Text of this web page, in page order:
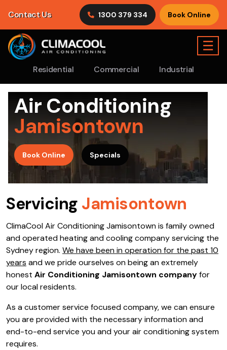
Contact Us 1300 379 334 Book Online
Residential Commercial Industrial
☰
Air Conditioning
Jamisontown
Book Online Specials
Servicing Jamisontown
ClimaCool Air Conditioning Jamisontown is family owned
and operated heating and cooling company servicing the
Sydney region. We have been in operation for the past 10
years and we pride ourselves on being an extremely
honest Air Conditioning Jamisontown companyfor
our local residents.
As a customer service focused company, we can ensure
you are provided with the necessary information and
end-to-end service you and your air conditioning system
requires.